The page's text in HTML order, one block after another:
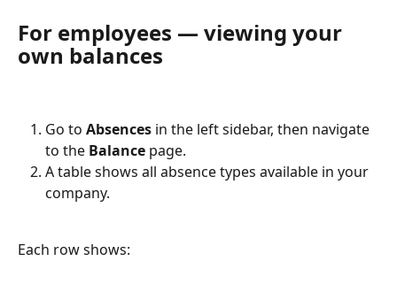
For employees — viewing your
own balances
Go to Absences in the left sidebar, then navigate
to the Balance page.
A table shows all absence types available in your
company.
Each row shows: